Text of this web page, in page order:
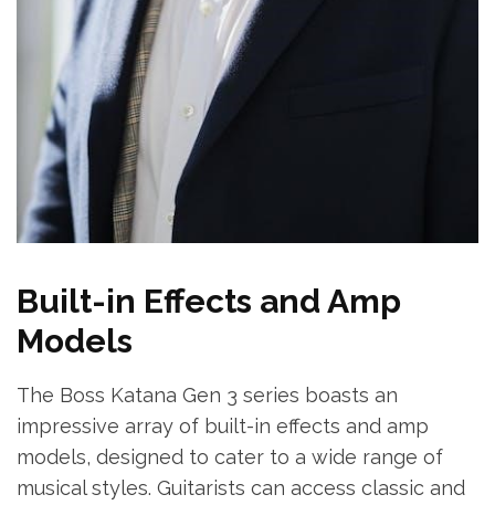
Built-in Effects and Amp
Models
The Boss Katana Gen 3 series boasts an
impressive array of built-in effects and amp
models, designed to cater to a wide range of
musical styles. Guitarists can access classic and